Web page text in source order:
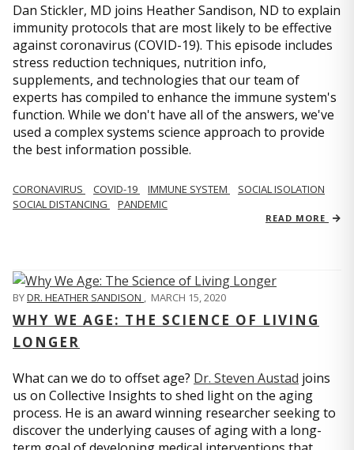
Dan Stickler, MD joins Heather Sandison, ND to explain
immunity protocols that are most likely to be effective
against coronavirus (COVID-19). This episode includes
stress reduction techniques, nutrition info,
supplements, and technologies that our team of
experts has compiled to enhance the immune system's
function. While we don't have all of the answers, we've
used a complex systems science approach to provide
the best information possible.
CORONAVIRUS COVID-19 IMMUNE SYSTEM
SOCIAL ISOLATION
SOCIAL DISTANCING
PANDEMIC
READ MORE
BYDR. HEATHER SANDISON , MARCH 15, 2020
WHY WE AGE: THE SCIENCE OF LIVING
LONGER
What can we do to offset age? Dr. Steven Austad joins
us on Collective Insights to shed light on the aging
process. He is an award winning researcher seeking to
discover the underlying causes of aging with a long-